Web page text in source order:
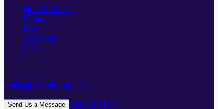
How It Works
Pricing
FAQ
Agencies
Blog
Get in Touch
hello@brandblueprint.ai
We'll be in touch soon
Send Us a Message Get Started